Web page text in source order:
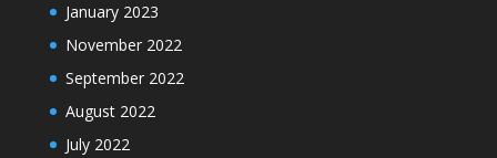
January 2023
November 2022
September 2022
August 2022
July 2022